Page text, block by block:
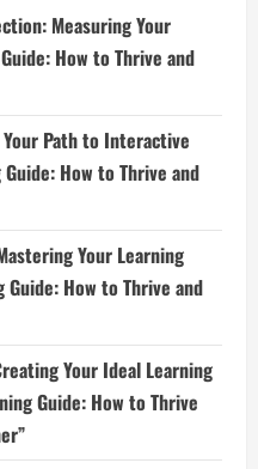
Measuring Your
How to Thrive and
Path to Interactive
How to Thrive and
Your Learning
How to Thrive and
Your Ideal Learning
Guide: How to Thrive